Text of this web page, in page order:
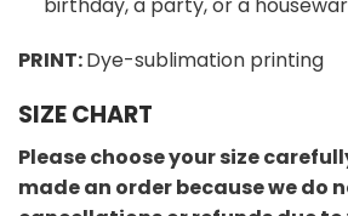
PRINT:Dye-sublimation printing
SIZE CHART
Please choose your size
made an order because we do